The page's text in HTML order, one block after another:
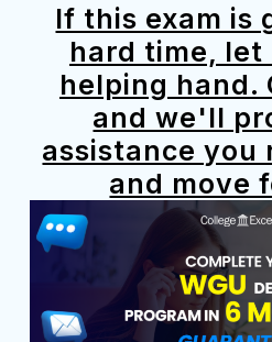
If this exam is
hard time, let
helping hand.
and we'll
assistance you
and move